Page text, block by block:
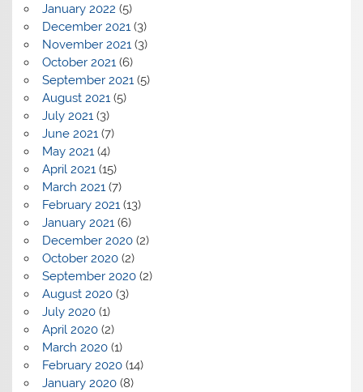
January 2022 (5)
December 2021(3)
November 2021(3)
October 2021(6)
September 2021(5)
August 2021(5)
July 2021(3)
June 2021(7)
May 2021(4)
April 2021(15)
March 2021(7)
February 2021(13)
January 2021(6)
December 2020(2)
October 2020(2)
September 2020(2)
August 2020(3)
July 2020(1)
April 2020(2)
March 2020(1)
February 2020(14)
January 2020(8)